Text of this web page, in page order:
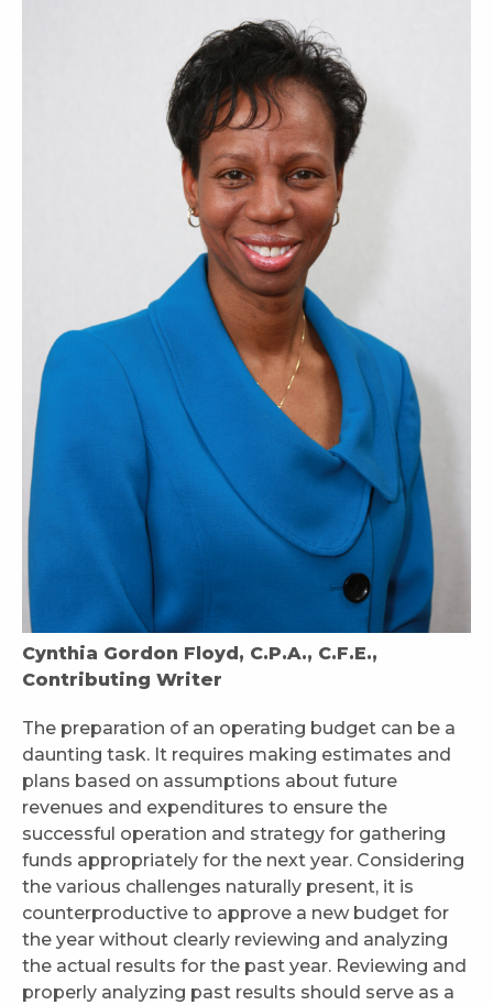
Cynthia Gordon Floyd, C.P.A., C.F.E.,
Contributing Writer
The preparation of an operating budget can be a
daunting task. It requires making estimates and
plans based on assumptions about future
revenues and expenditures to ensure the
successful operation and strategy for gathering
funds appropriately for the next year. Considering
the various challenges naturally present, it is
counterproductive to approve a new budget for
the year without clearly reviewing and analyzing
the actual results for the past year. Reviewing and
properly analyzing past results should serve as a